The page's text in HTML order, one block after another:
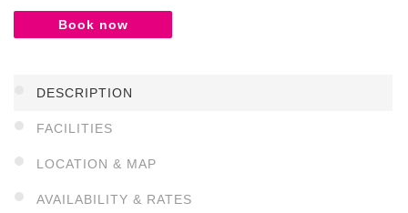
Book now
DESCRIPTION
FACILITIES
LOCATION & MAP
AVAILABILITY & RATES